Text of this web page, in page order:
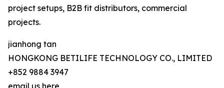
project setups, B2B fit distributors, commercial
projects.
jianhong tan
HONGKONG BETILIFE TECHNOLOGY CO., LIMITED
+852 9884 3947